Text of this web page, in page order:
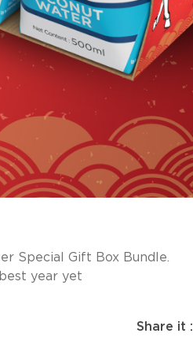
Special Gift Box Bundle.
year yet
Share it :